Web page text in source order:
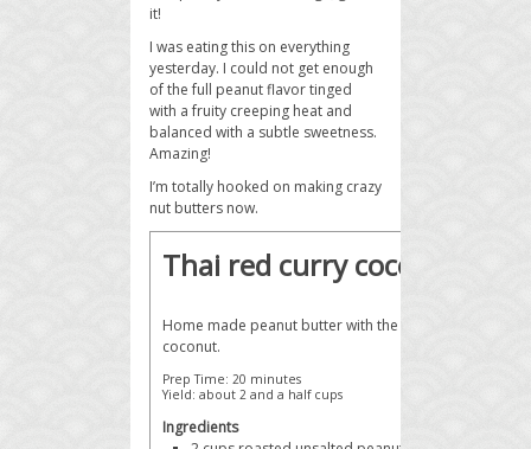
it!
I was eating this on everything
yesterday. I could not get enough
of the full peanut flavor tinged
with a fruity creeping heat and
balanced with a subtle sweetness.
Amazing!
I’m totally hooked on making crazy
nut butters now.
Thai red curry coconut
Home made peanut butter with the exotic flavors of
coconut.
Prep Time: 20 minutes
Yield: about 2 and a half cups
Ingredients